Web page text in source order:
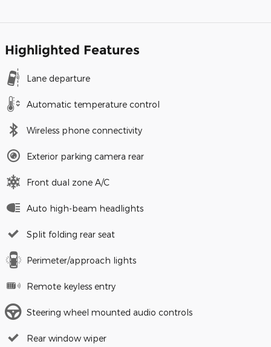
Highlighted Features
Lane departure
Automatic temperature control
Wireless phone connectivity
Exterior parking camera rear
Front dual zone A/C
Auto high-beam headlights
Split folding rear seat
Perimeter/approach lights
Remote keyless entry
Steering wheel mounted audio controls
Rear window wiper